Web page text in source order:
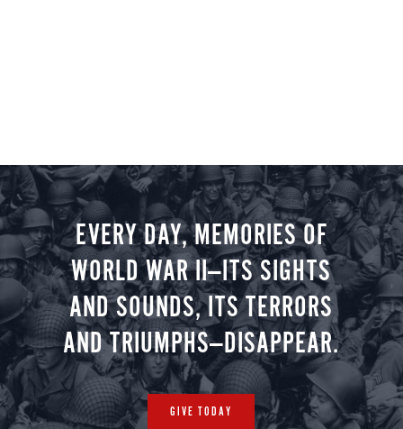
EVERY DAY, MEMORIES OF
WORLD WAR II—ITS SIGHTS
AND SOUNDS, ITS TERRORS
AND TRIUMPHS—DISAPPEAR.
GIVE TODAY